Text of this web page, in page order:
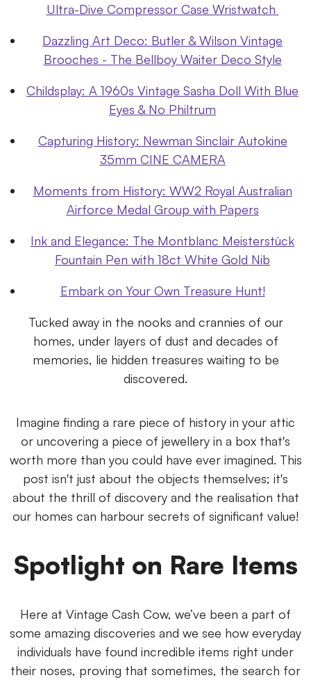
Ultra-Dive Compressor Case Wristwatch
Dazzling Art Deco: Butler & Wilson Vintage
Brooches - The Bellboy Waiter Deco Style
Childsplay: A 1960s Vintage Sasha Doll With Blue
Eyes & No Philtrum
Capturing History: Newman Sinclair Autokine
35mm CINE CAMERA
Moments from History: WW2 Royal Australian
Airforce Medal Group with Papers
Ink and Elegance: The Montblanc Meisterstück
Fountain Pen with 18ct White Gold Nib
Embark on Your Own Treasure Hunt!
Tucked away in the nooks and crannies of our
homes, under layers of dust and decades of
memories, lie hidden treasures waiting to be
discovered.
Imagine finding a rare piece of history in your attic
or uncovering a piece of jewellery in a box that's
worth more than you could have ever imagined. This
post isn't just about the objects themselves; it's
about the thrill of discovery and the realisation that
our homes can harbour secrets of significant value!
Spotlight on Rare Items
Here at Vintage Cash Cow, we’ve been a part of
some amazing discoveries and we see how everyday
individuals have found incredible items right under
their noses, proving that sometimes, the search for